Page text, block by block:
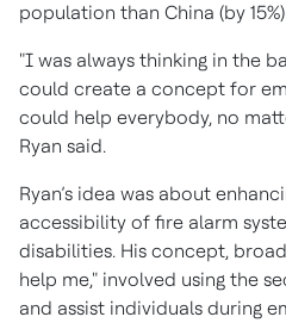
population than China (by
"I was always thinking in the
could create a concept for
could help everybody, no
Ryan said.
Ryan’s idea was about
accessibility of fire alarm
disabilities. His concept,
help me," involved using the
and assist individuals during